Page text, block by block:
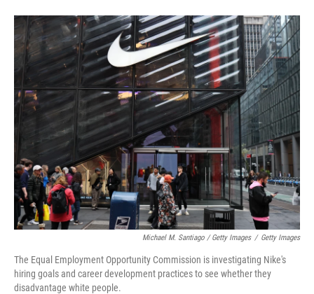
Michael M. Santiago / Getty Images / Getty Images
The Equal Employment Opportunity Commission is investigating Nike's
hiring goals and career development practices to see whether they
disadvantage white people.